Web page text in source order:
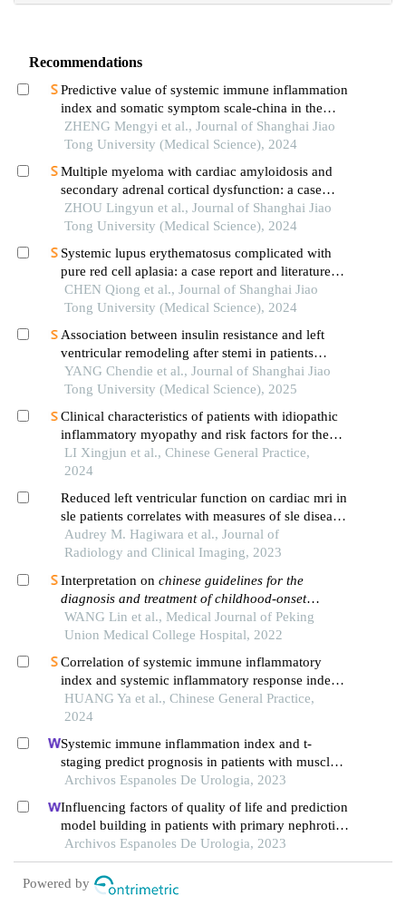
Recommendations
Predictive value of systemic immune inflammation
index and somatic symptom scale-china in the
occurrence of in-hospital major adverse
cardiovascular events after first-episode of acute
ZHENG Mengyi et al., Journal of Shanghai Jiao
Tong University (Medical Science), 2024
Multiple myeloma with cardiac amyloidosis and
secondary adrenal cortical dysfunction: a case
report
ZHOU Lingyun et al., Journal of Shanghai Jiao
Tong University (Medical Science), 2024
Systemic lupus erythematosus complicated with
pure red cell aplasia: a case report and literature
review
CHEN Qiong et al., Journal of Shanghai Jiao
Tong University (Medical Science), 2024
Association between insulin resistance and left
ventricular remodeling after stemi in patients
without a history of diabetes mellitus
YANG Chendie et al., Journal of Shanghai Jiao
Tong University (Medical Science), 2025
Clinical characteristics of patients with idiopathic
inflammatory myopathy and risk factors for the
development of interstitial lung disease
LI Xingjun et al., Chinese General Practice,
2024
Reduced left ventricular function on cardiac mri in
sle patients correlates with measures of sle disease
activity and inflammation
Audrey M. Hagiwara et al., Journal of
Radiology and Clinical Imaging, 2023
Interpretation on chinese guidelines for the
diagnosis and treatment of childhood-onset
systemic lupus erythematosus
WANG Lin et al., Medical Journal of Peking
Union Medical College Hospital, 2022
Correlation of systemic immune inflammatory
index and systemic inflammatory response index
with microalbuminuria in middle-aged and elderly
people undergoing health examination
HUANG Ya et al., Chinese General Practice,
2024
Systemic immune inflammation index and t-
staging predict prognosis in patients with muscle-
invasive bladder cancer
Archivos Espanoles De Urologia, 2023
Influencing factors of quality of life and prediction
model building in patients with primary nephrotic
syndrome: a single-centre retrospective study
Archivos Espanoles De Urologia, 2023
Powered by